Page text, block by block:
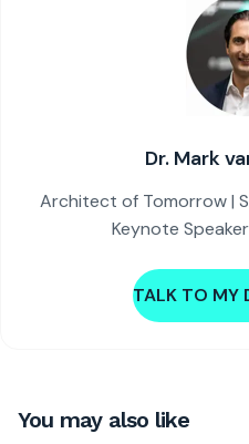
Dr. Mark
Architect of Tomorrow |
Keynote
TALK TO MY
You may also like